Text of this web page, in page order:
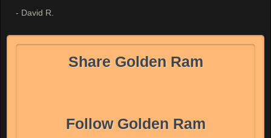
- David R.
Share Golden Ram
Follow Golden Ram